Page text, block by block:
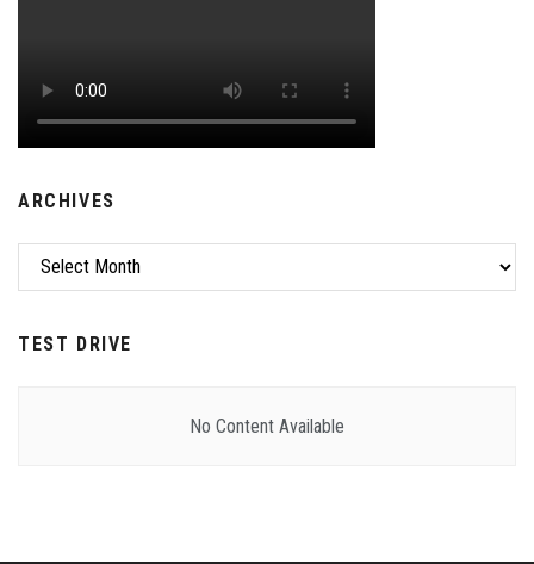
ARCHIVES
Archives
TEST DRIVE
No Content Available